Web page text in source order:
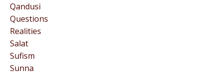
Qandusi
Questions
Realities
Salat
Sufism
Sunna